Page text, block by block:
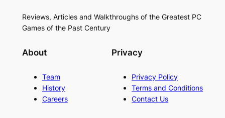
Reviews, Articles and Walkthroughs of the Greatest PC
Games of the Past Century
About
Team
History
Careers
Privacy
Privacy Policy
Terms and Conditions
Contact Us